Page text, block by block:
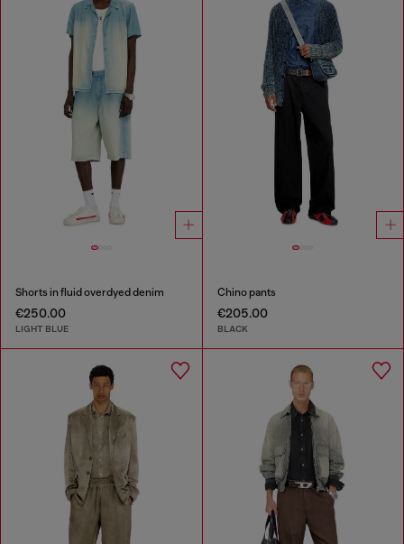
Shorts in fluid overdyed denim
€250.00
LIGHT BLUE
Chino pants
€205.00
BLACK